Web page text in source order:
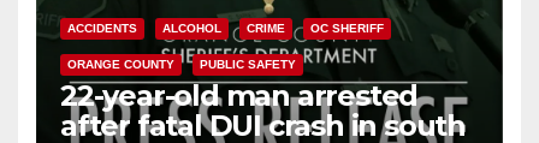
ACCIDENTS ALCOHOL CRIME OC SHERIFF
ORANGE COUNTY PUBLIC SAFETY
22-year-old man arrested
after fatal DUI crash in south